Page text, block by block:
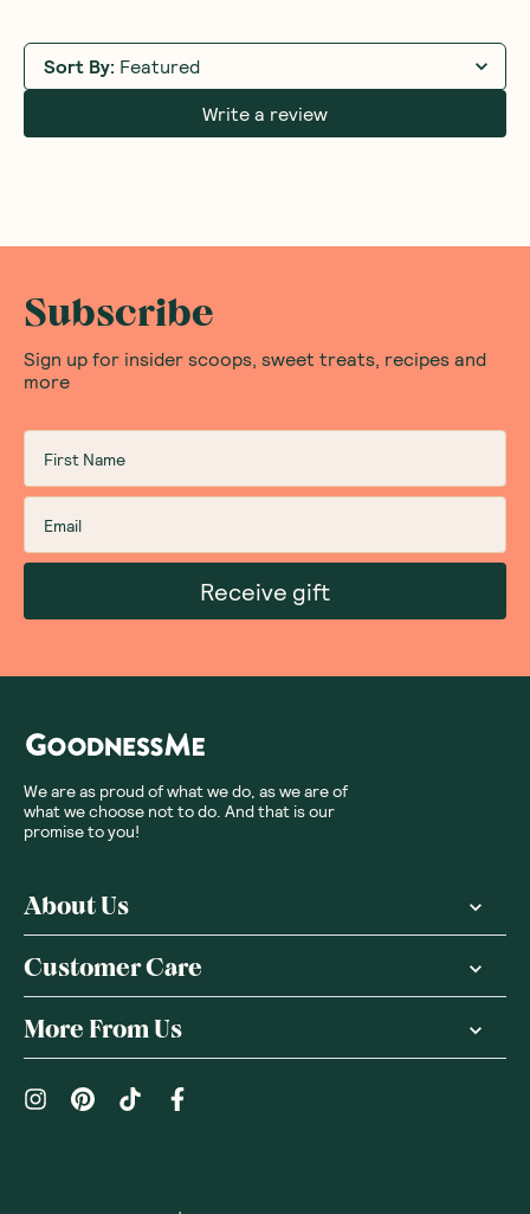
Sort By: Featured
Write a review
Subscribe
Sign up for insider scoops, sweet treats, recipes and
more
Receive gift
We are as proud of what we do, as we are of
what we choose not to do. And that is our
promise to you!
About Us
Customer Care
More From Us